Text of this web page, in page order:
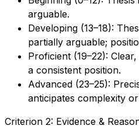
arguable.
Developing (13–18):
partially arguable;
Proficient (19–22):
a consistent position.
Advanced (23–25):
anticipates complexity
Criterion 2: Evidence &